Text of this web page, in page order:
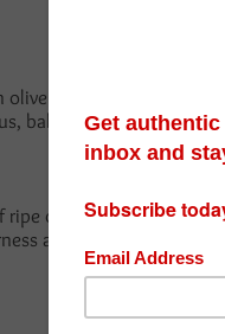
oil crafted for the
balanced flavour. A true
ripe olives and green
and notes of dried